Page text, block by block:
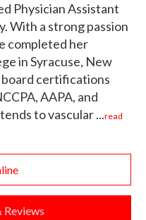
Physician Assistant
With a strong passion
completed her
in Syracuse, New
board certifications
AAPA, and
to vascular ...read